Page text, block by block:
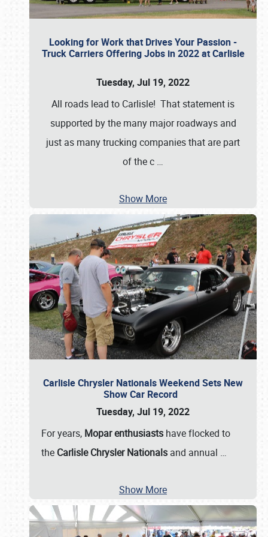
Looking for Work that Drives Your Passion -
Truck Carriers Offering Jobs in 2022 at Carlisle
Tuesday, Jul 19, 2022
All roads lead to Carlisle! That statement is
supported by the many major roadways and
just as many trucking companies that are part
of the c …
Show More
Carlisle Chrysler Nationals Weekend Sets New
Show Car Record
Tuesday, Jul 19, 2022
For years, Mopar enthusiasts have flocked to
the Carlisle Chrysler Nationals and annual …
Show More